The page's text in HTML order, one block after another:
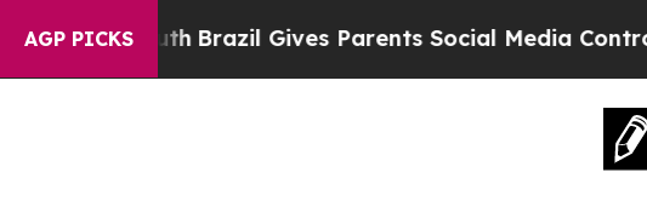
AGP PICKS
to YouthBrazil Gives Parents Social Media Controls for